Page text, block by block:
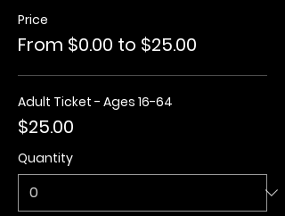
Price
From $0.00 to $25.00
Adult Ticket - Ages 16-64
$25.00
Quantity